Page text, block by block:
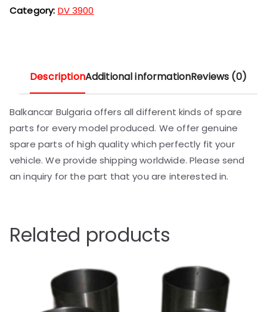
Category: DV 3900
DescriptionAdditional informationReviews (0)
Balkancar Bulgaria offers all different kinds of spare
parts for every model produced. We offer genuine
spare parts of high quality which perfectly fit your
vehicle. We provide shipping worldwide. Please send
an inquiry for the part that you are interested in.
Related products